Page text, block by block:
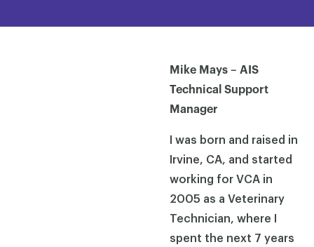
Mike Mays – AIS
Technical Support
Manager
I was born and raised in
Irvine, CA, and started
working for VCA in
2005 as a Veterinary
Technician, where I
spent the next 7 years